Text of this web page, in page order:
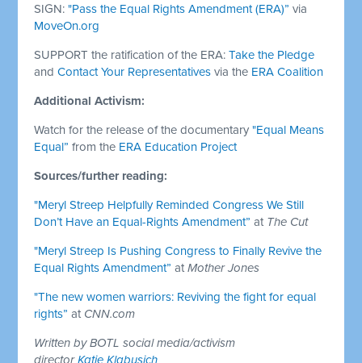
SIGN:"Pass the Equal Rights Amendment (ERA)” via
MoveOn.org
SUPPORT the ratification of the ERA:Take the Pledge
andContact Your Representatives via the ERA Coalition
Additional Activism:
Watch for the release of the documentary"Equal Means
Equal” from the ERA Education Project
Sources/further reading:
"Meryl Streep Helpfully Reminded Congress We Still
Don’t Have an Equal-Rights Amendment” at The Cut
"Meryl Streep Is Pushing Congress to Finally Revive the
Equal Rights Amendment” atMother Jones
"The new women warriors: Reviving the fight for equal
rights” at CNN.com
Written by BOTL social media/activism
directorKatie Klabusich